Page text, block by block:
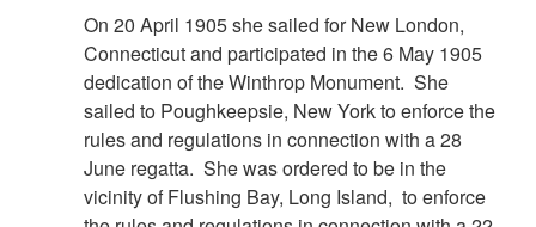
On 20 April 1905 she sailed for New London,
Connecticut and participated in the 6 May 1905
dedication of the Winthrop Monument. She
sailed to Poughkeepsie, New York to enforce the
rules and regulations in connection with a 28
June regatta. She was ordered to be in the
vicinity of Flushing Bay, Long Island, to enforce